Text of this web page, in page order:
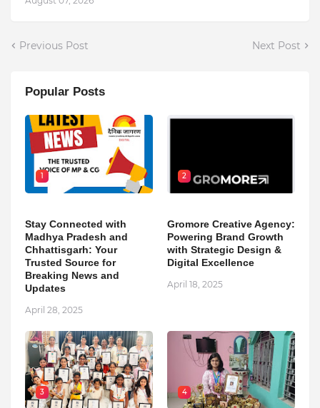
Previous Post Next Post
Popular Posts
1
Stay Connected with
Madhya Pradesh and
Chhattisgarh: Your
Trusted Source for
Breaking News and
Updates
April 28, 2025
2
Gromore Creative Agency:
Powering Brand Growth
with Strategic Design &
Digital Excellence
April 18, 2025
3 4